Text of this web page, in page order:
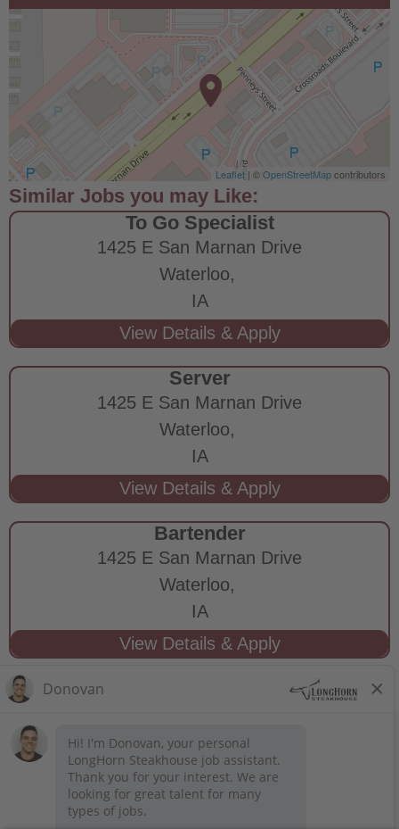
Leaflet | ©OpenStreetMapcontributors
To Go Specialist
1425 E San Marnan Drive
Waterloo,
IA
Server
1425 E San Marnan Drive
Waterloo,
IA
Bartender
1425 E San Marnan Drive
Waterloo,
IA
STAY CONNECTED